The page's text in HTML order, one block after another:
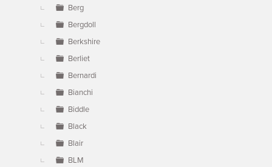
Berg
Bergdoll
Berkshire
Berliet
Bernardi
Bianchi
Biddle
Black
Blair
BLM